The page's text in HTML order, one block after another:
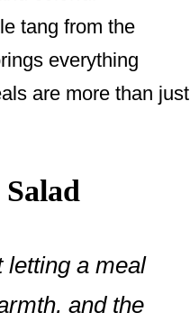
tang from the
everything
are more than just
letting a meal
and the